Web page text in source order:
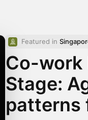
Featured in
Co-work
Stage:
patterns